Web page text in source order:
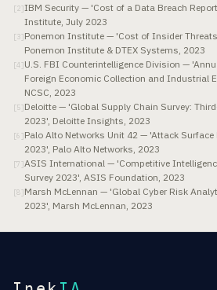
[2]IBM Security — 'Cost of a Data Breach
Institute, July 2023
[ 3]Ponemon Institute — 'Cost of Insider
Ponemon Institute & DTEX Systems, 2023
[4 ]U.S. FBI Counterintelligence Division —
Foreign Economic Collection and Industrial
NCSC, 2023
[5]Deloitte — 'Global Supply Chain Survey:
2023', Deloitte Insights, 2023
[6 ]Palo Alto Networks Unit 42 — 'Attack
2023', Palo Alto Networks, 2023
[7 ]ASIS International — 'Competitive
Survey 2023', ASIS Foundation, 2023
[8]Marsh McLennan — 'Global Cyber Risk
2023', Marsh McLennan, 2023